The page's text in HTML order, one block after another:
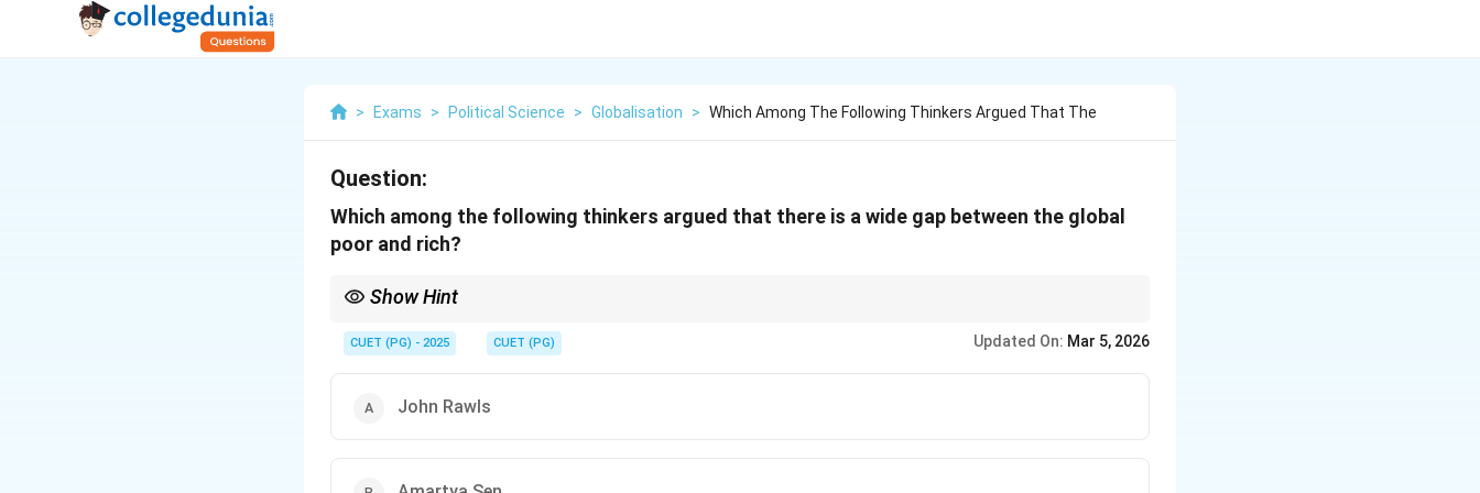
> Exams > Political Science > Globalisation > Which Among The Following Thinkers Argued That The
Question:
Which among the following thinkers argued that there is a wide gap between the global
poor and rich?
Show Hint
poverty.
CUET (PG) - 2025 CUET (PG) Updated On: Mar 5, 2026
John Rawls